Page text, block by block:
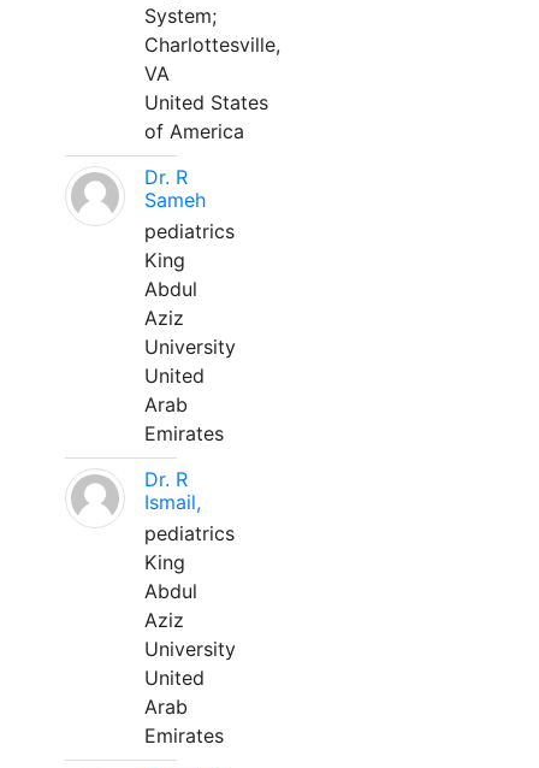
System;
Charlottesville,
VA
United States
of America
Dr. R
Sameh
pediatrics
King
Abdul
Aziz
University
United
Arab
Emirates
Dr. R
Ismail,
pediatrics
King
Abdul
Aziz
University
United
Arab
Emirates